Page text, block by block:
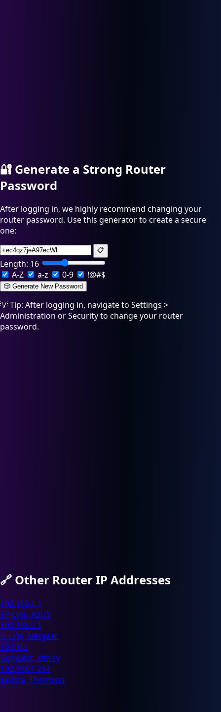
🔐 Generate a Strong Router
Password
After logging in, we highly recommend changing your
router password. Use this generator to create a secure
one:
📋
Length: 16
A-Z
a-z 0-9 !@#$
🎲 Generate New Password
💡 Tip: After logging in, navigate to Settings >
Administration or Security to change your router
password.
🔗 Other Router IP Addresses
192.168.1.1
TP-Link, ASUS
192.168.0.1
D-Link, Netgear
10.0.0.1
Comcast, Xfinity
192.168.1.254
Telstra, Thomson